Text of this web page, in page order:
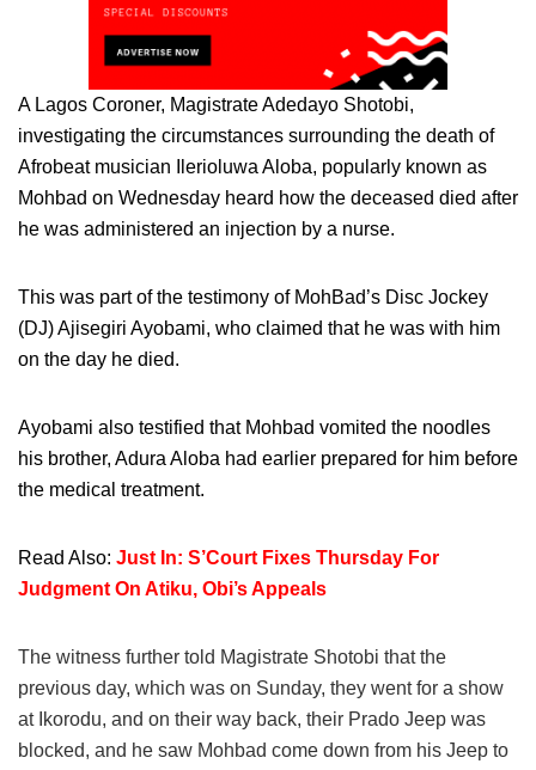
A Lagos Coroner, Magistrate Adedayo Shotobi,
investigating the circumstances surrounding the death of
Afrobeat musician Ilerioluwa Aloba, popularly known as
Mohbad on Wednesday heard how the deceased died after
he was administered an injection by a nurse.
This was part of the testimony of MohBad’s Disc Jockey
(DJ) Ajisegiri Ayobami, who claimed that he was with him
on the day he died.
Ayobami also testified that Mohbad vomited the noodles
his brother, Adura Aloba had earlier prepared for him before
the medical treatment.
Read Also: Just In: S’Court Fixes Thursday For
Judgment On Atiku, Obi’s Appeals
The witness further told Magistrate Shotobi that the
previous day, which was on Sunday, they went for a show
at Ikorodu, and on their way back, their Prado Jeep was
blocked, and he saw Mohbad come down from his Jeep to